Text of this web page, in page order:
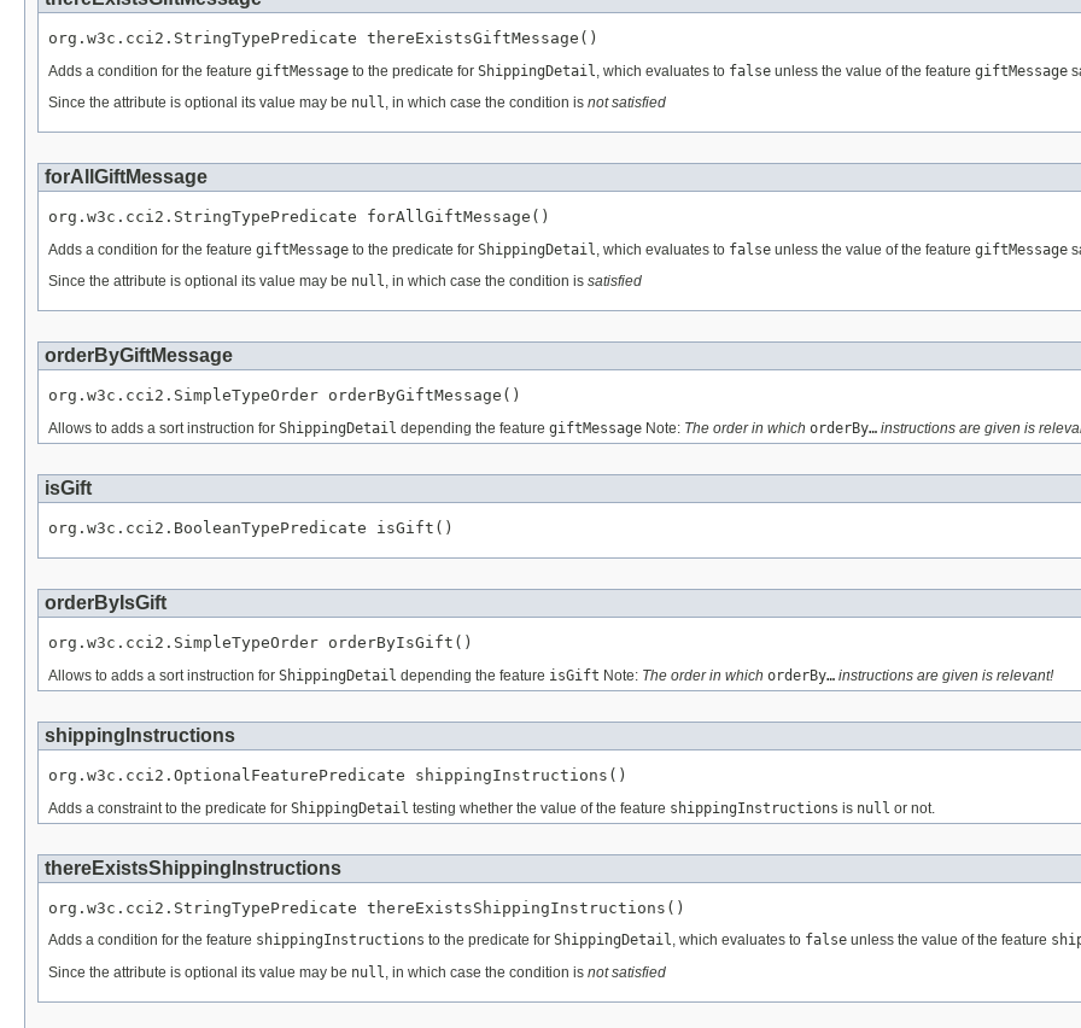
org.w3c.cci2.StringTypePredicate thereExistsGiftMessage()
Adds a condition for the feature giftMessage to the predicate for ShippingDetail , which evaluates to false unless the value of the feature giftMessage
Since the attribute is optional its value may be null, in which case the condition is not satisfied
forAllGiftMessage
org.w3c.cci2.StringTypePredicate forAllGiftMessage()
Adds a condition for the feature giftMessage to the predicate for ShippingDetail , which evaluates to false unless the value of the feature giftMessage
Since the attribute is optional its value may be null, in which case the condition is satisfied
orderByGiftMessage
org.w3c.cci2.SimpleTypeOrder orderByGiftMessage()
Allows to adds a sort instruction for ShippingDetail depending the feature giftMessage Note: The order in which orderBy… instructions are given is
isGift
org.w3c.cci2.BooleanTypePredicate isGift()
orderByIsGift
org.w3c.cci2.SimpleTypeOrder orderByIsGift()
Allows to adds a sort instruction for ShippingDetail depending the feature isGift Note: The order in which orderBy… instructions are given is relevant!
shippingInstructions
org.w3c.cci2.OptionalFeaturePredicate shippingInstructions()
Adds a constraint to the predicate for ShippingDetail testing whether the value of the feature shippingInstructions is null or not.
thereExistsShippingInstructions
org.w3c.cci2.StringTypePredicate thereExistsShippingInstructions()
Adds a condition for the feature shippingInstructions to the predicate for ShippingDetail, which evaluates to false unless the value of the feature
Since the attribute is optional its value may be null , in which case the condition is not satisfied